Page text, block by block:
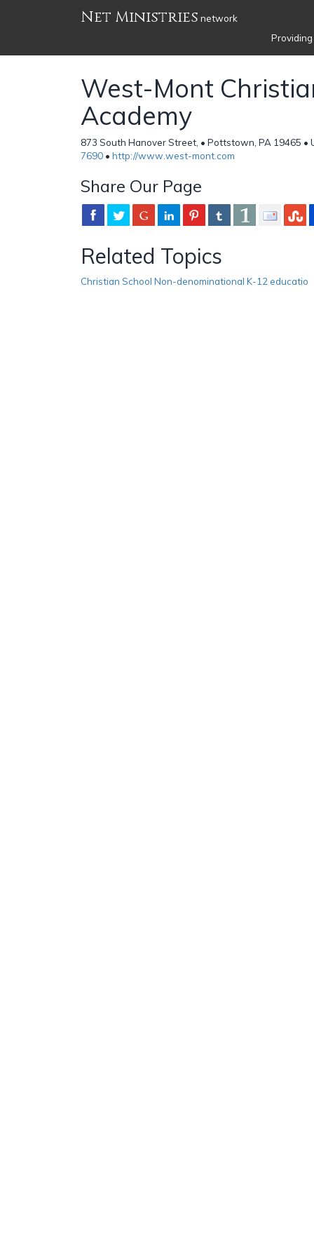
Net Ministries network
West-Mont
Academy
873 South Hanover Street, • Pottstown, PA 19465 •
7690 • http://www.west-mont.com
Share Our Page
Related Topics
Christian School Non-denominational K-12 educatio